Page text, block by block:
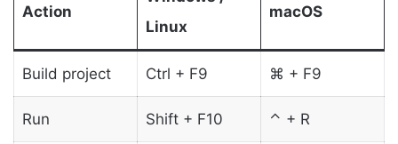
Action
Linux
macOS
Build project Ctrl + F9 ⌘ + F9
Run Shift + F10 ⌃ + R